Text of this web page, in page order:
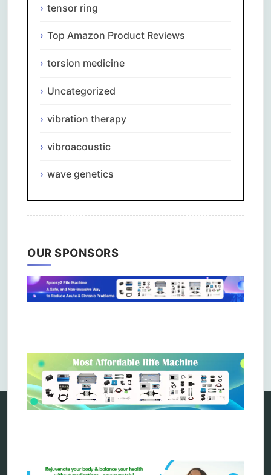
tensor ring
Top Amazon Product Reviews
torsion medicine
Uncategorized
vibration therapy
vibroacoustic
wave genetics
OUR SPONSORS
Categories